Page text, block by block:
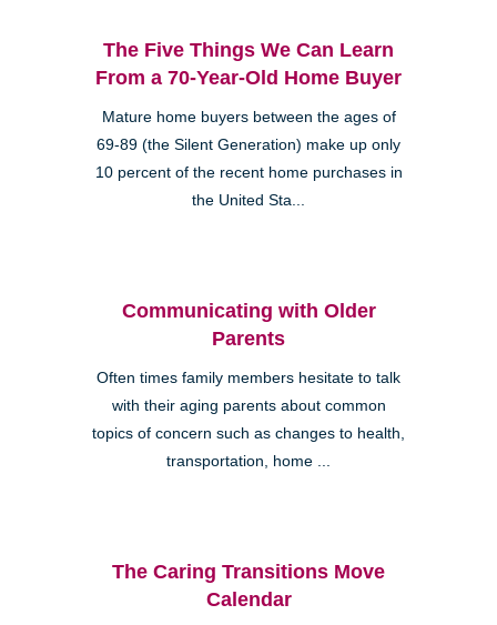
The Five Things We Can Learn
From a 70-Year-Old Home Buyer
Mature home buyers between the ages of
69-89 (the Silent Generation) make up only
10 percent of the recent home purchases in
the United Sta...
Communicating with Older
Parents
Often times family members hesitate to talk
with their aging parents about common
topics of concern such as changes to health,
transportation, home ...
The Caring Transitions Move
Calendar